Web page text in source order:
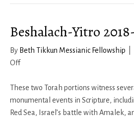
Beshalach-Yitro
By Beth Tikkun Messianic Fellowship
Offon
Yitro
2018-
19
These two Torah portions witness
monumental events in Scripture,
Red Sea, Israel’s battle with Amalek,